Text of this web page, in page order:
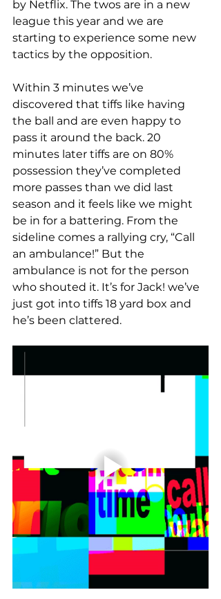
by Netflix. The twos are in a new
league this year and we are
starting to experience some new
tactics by the opposition.
Within 3 minutes we’ve
discovered that tiffs like having
the ball and are even happy to
pass it around the back. 20
minutes later tiffs are on 80%
possession they’ve completed
more passes than we did last
season and it feels like we might
be in for a battering. From the
sideline comes a rallying cry, “Call
an ambulance!” But the
ambulance is not for the person
who shouted it. It’s for Jack! we’ve
just got into tiffs 18 yard box and
he’s been clattered.